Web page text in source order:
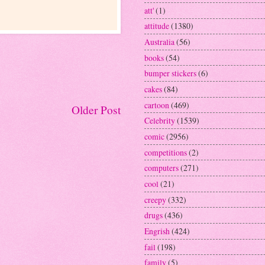
Older Post
att'(1)
attitude(1380)
Australia(56)
books(54)
bumper stickers(6)
cakes(84)
cartoon (469)
Celebrity(1539)
comic(2956)
competitions(2)
computers(271)
cool(21)
creepy(332)
drugs(436)
Engrish(424)
fail (198)
family(5)